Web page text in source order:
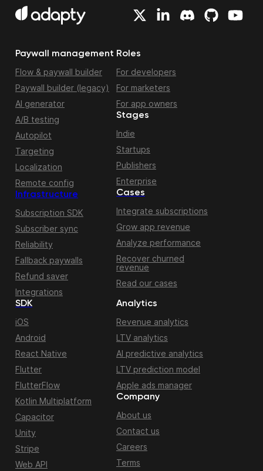
Paywall management
Flow & paywall builder
Paywall builder (legacy)
AI generator
A/B testing
Autopilot
Targeting
Localization
Remote config
Infrastructure
Subscription SDK
Subscriber sync
Reliability
Fallback paywalls
Refund saver
Integrations
Roles
For developers
For marketers
For app owners
Stages
Indie
Startups
Publishers
Enterprise
Cases
Integrate subscriptions
Grow app revenue
Analyze performance
Recover churned
revenue
Read our cases
SDK
iOS
Android
React Native
Flutter
FlutterFlow
Kotlin Multiplatform
Capacitor
Unity
Stripe
Web API
Analytics
Revenue analytics
LTV analytics
AI predictive analytics
LTV prediction model
Apple ads manager
Company
About us
Contact us
Careers
Terms